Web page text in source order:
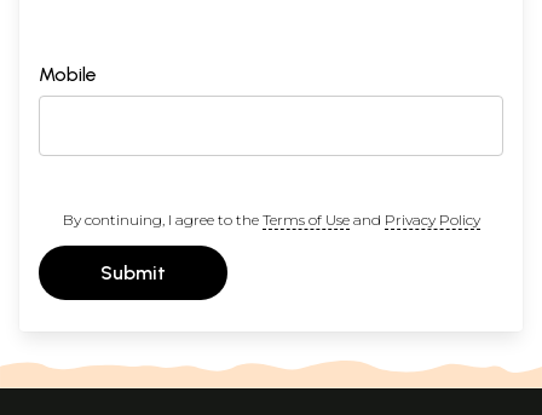
Mobile
By continuing, I agree to the Terms of Useand Privacy Policy
Submit